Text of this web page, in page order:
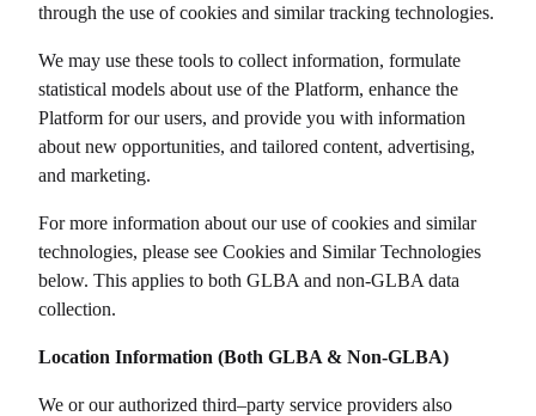
through the use of cookies and similar tracking technologies.
We may use these tools to collect information, formulate
statistical models about use of the Platform, enhance the
Platform for our users, and provide you with information
about new opportunities, and tailored content, advertising,
and marketing.
For more information about our use of cookies and similar
technologies, please see Cookies and Similar Technologies
below. This applies to both GLBA and non-GLBA data
collection.
Location Information (Both GLBA & Non-GLBA)
We or our authorized third–party service providers also